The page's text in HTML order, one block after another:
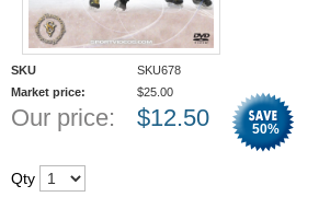
SKU
SKU678
Market price:
$25.00
Our price: $12.50 50%
Qty